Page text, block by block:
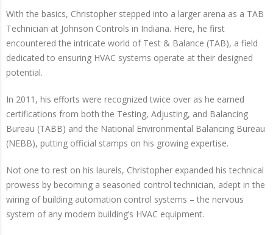
With the basics, Christopher stepped into a larger arena as a TAB
Technician at Johnson Controls in Indiana. Here, he first
encountered the intricate world of Test & Balance (TAB), a field
dedicated to ensuring HVAC systems operate at their designed
potential.
In 2011, his efforts were recognized twice over as he earned
certifications from both the Testing, Adjusting, and Balancing
Bureau (TABB) and the National Environmental Balancing Bureau
(NEBB), putting official stamps on his growing expertise.
Not one to rest on his laurels, Christopher expanded his technical
prowess by becoming a seasoned control technician, adept in the
wiring of building automation control systems – the nervous
system of any modern building’s HVAC equipment.